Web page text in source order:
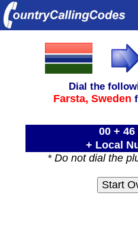
Dial the
Farsta, Sweden
00 + 46
+ Local
* Do not dial the